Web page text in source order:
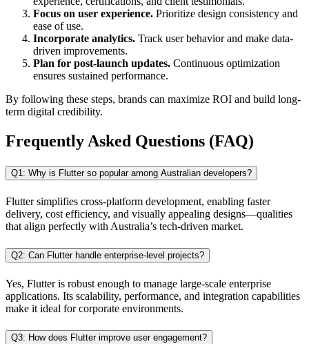
Focus on user experience. Prioritize design consistency and
ease of use.
Incorporate analytics. Track user behavior and make data-
driven improvements.
Plan for post-launch updates. Continuous optimization
ensures sustained performance.
By following these steps, brands can maximize ROI and build long-
term digital credibility.
Frequently Asked Questions (FAQ)
Q1: Why is Flutter so popular among Australian developers?
Flutter simplifies cross-platform development, enabling faster
delivery, cost efficiency, and visually appealing designs—qualities
that align perfectly with Australia’s tech-driven market.
Q2: Can Flutter handle enterprise-level projects?
Yes, Flutter is robust enough to manage large-scale enterprise
applications. Its scalability, performance, and integration capabilities
make it ideal for corporate environments.
Q3: How does Flutter improve user engagement?